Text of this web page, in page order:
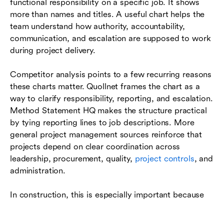
functional responsibility on a specific job. It shows
more than names and titles. A useful chart helps the
team understand how authority, accountability,
communication, and escalation are supposed to work
during project delivery.
Competitor analysis points to a few recurring reasons
these charts matter. Quollnet frames the chart as a
way to clarify responsibility, reporting, and escalation.
Method Statement HQ makes the structure practical
by tying reporting lines to job descriptions. More
general project management sources reinforce that
projects depend on clear coordination across
leadership, procurement, quality, project controls, and
administration.
In construction, this is especially important because